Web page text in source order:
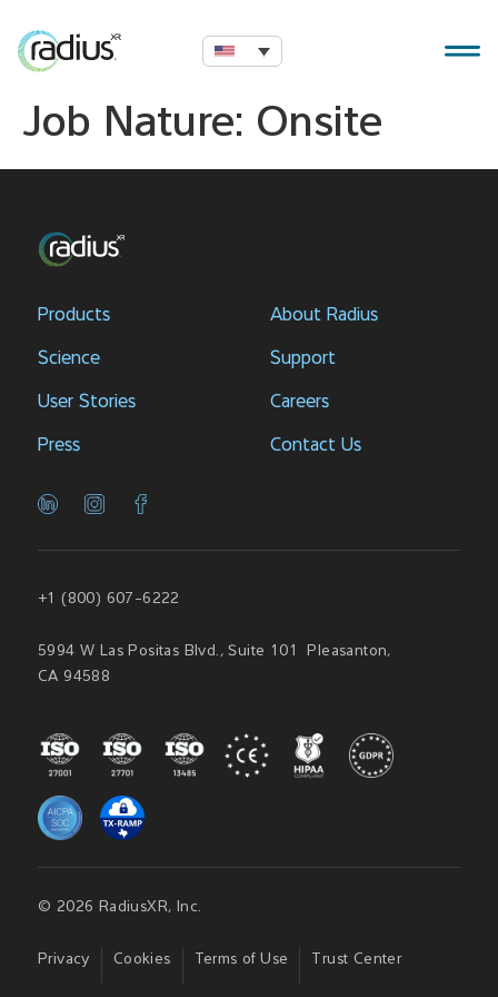
Job Nature: Onsite
Products
Science
User Stories
Press
About Radius
Support
Careers
Contact Us
+1 (800) 607-6222
5994 W Las Positas Blvd., Suite 101 Pleasanton,
CA 94588
© 2026 RadiusXR, Inc.
Privacy Cookies Terms of Use Trust Center